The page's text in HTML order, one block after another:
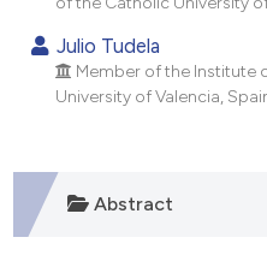
atscite.ai
shows how a scientific paper
Julio Tudela
Member of the Institute
University of Valencia,
Abstract